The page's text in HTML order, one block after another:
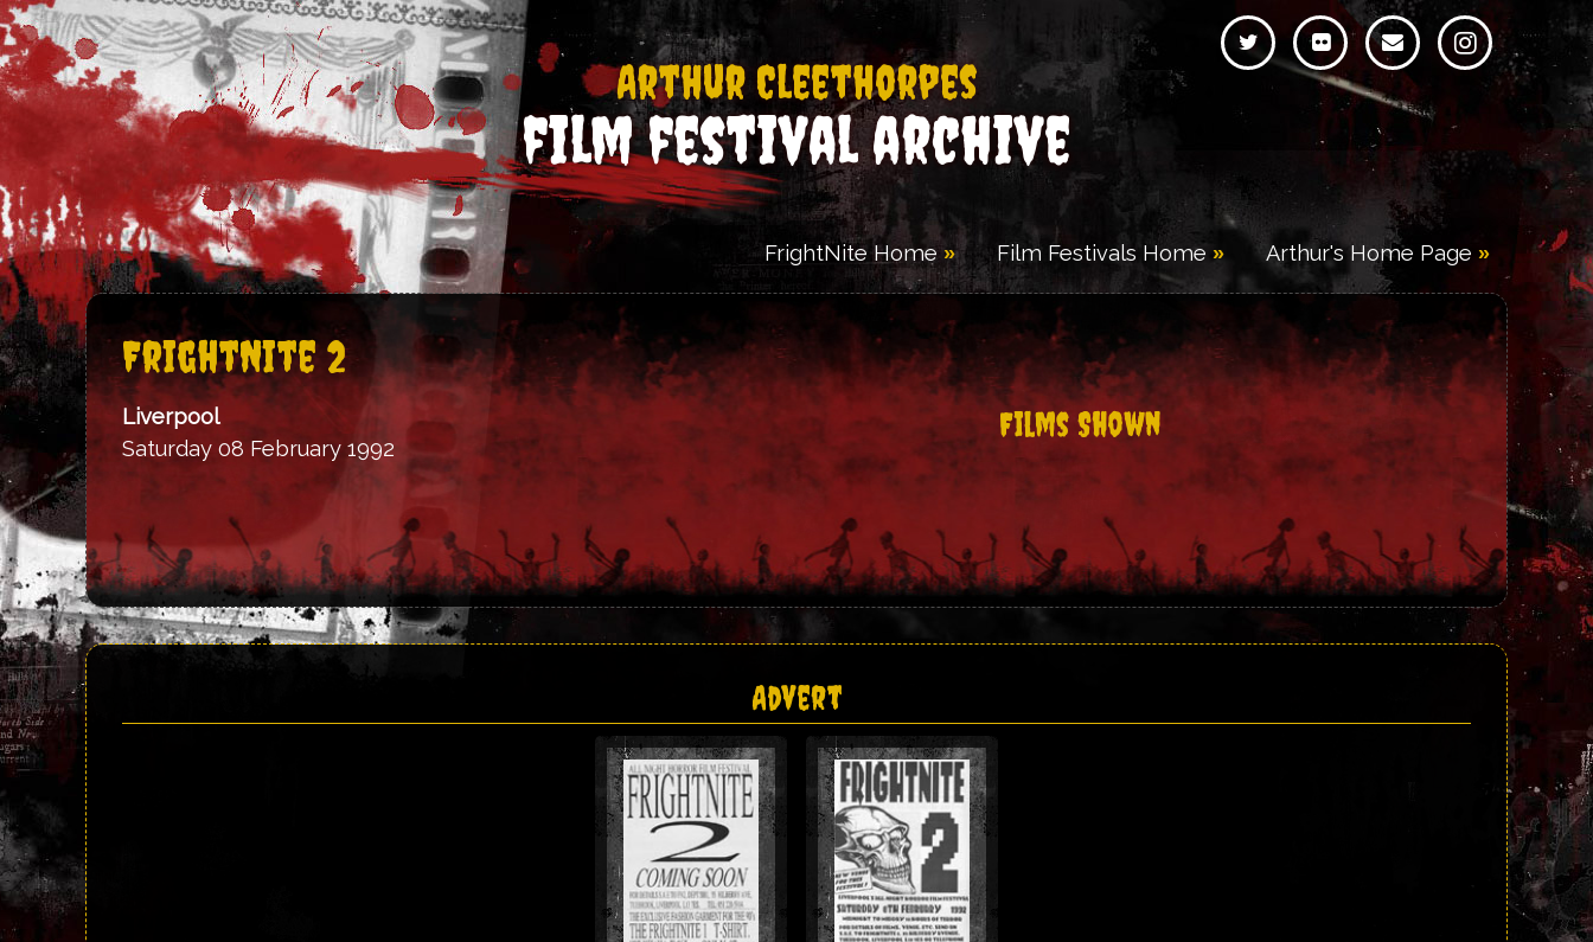
Arthur Cleethorpes
film festival archive
FrightNite Home Film Festivals Home Arthur's Home Page
FrightNite 2
Liverpool
Saturday 08 February 1992
Films Shown
Advert